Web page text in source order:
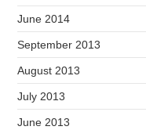
June 2014
September 2013
August 2013
July 2013
June 2013